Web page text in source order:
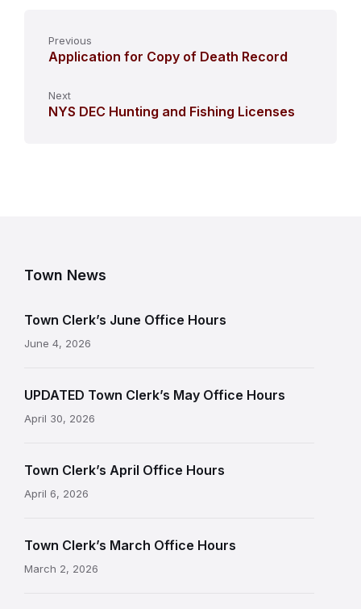
Previous
Application for Copy of Death Record
Next
NYS DEC Hunting and Fishing Licenses
Town News
Town Clerk’s June Office Hours
June 4, 2026
UPDATED Town Clerk’s May Office Hours
April 30, 2026
Town Clerk’s April Office Hours
April 6, 2026
Town Clerk’s March Office Hours
March 2, 2026